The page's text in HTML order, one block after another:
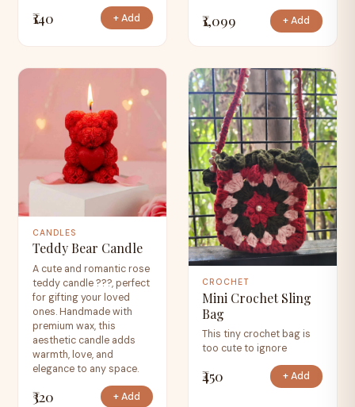
₹140 + Add ₹1,099 + Add
CANDLES
Teddy Bear Candle
A cute and romantic rose
teddy candle ???, perfect
for gifting your loved
ones. Handmade with
premium wax, this
aesthetic candle adds
warmth, love, and
elegance to any space.
₹320 + Add
CROCHET
Mini Crochet Sling
Bag
This tiny crochet bag is
too cute to ignore
₹450 + Add